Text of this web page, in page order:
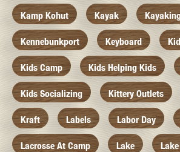
Kamp Kohut Kayak
Kennebunkport Keyboard
Kids Camp Kids Helping Kids
Kids Socializing Kittery Outlets
Kraft Labels Labor Day
Lacrosse At Camp Lake